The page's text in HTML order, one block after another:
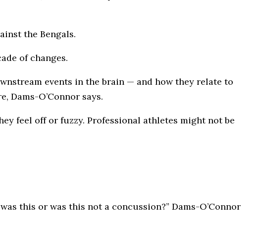
the Bengals.
of changes.
events in the brain — and how they relate to
Dams-O’Connor says.
feel off or fuzzy. Professional athletes might not be
this or was this not a concussion?” Dams-O’Connor